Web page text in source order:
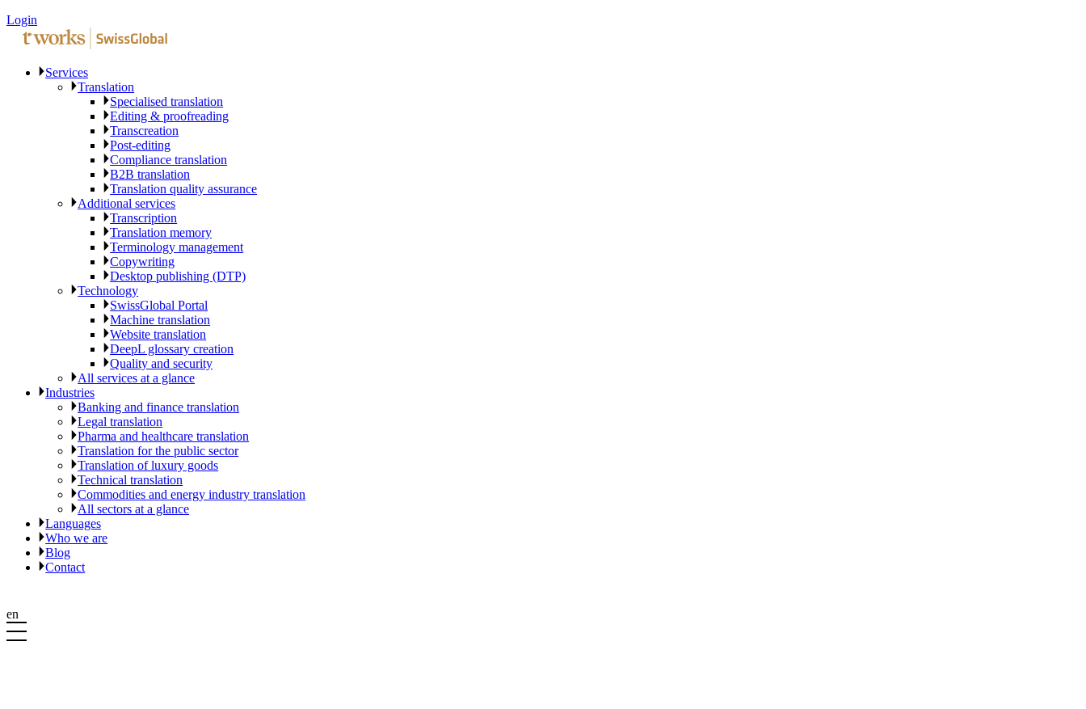
Login
Services
Translation
Specialised translation
Editing & proofreading
Transcreation
Post-editing
Compliance translation
B2B translation
Translation quality assurance
Additional services
Transcription
Translation memory
Terminology management
Copywriting
Desktop publishing (DTP)
Technology
SwissGlobal Portal
Machine translation
Website translation
DeepL glossary creation
Quality and security
All services at a glance
Industries
Banking and finance translation
Legal translation
Pharma and healthcare translation
Translation for the public sector
Translation of luxury goods
Technical translation
Commodities and energy industry translation
All sectors at a glance
Languages
Who we are
Blog
Contact
en